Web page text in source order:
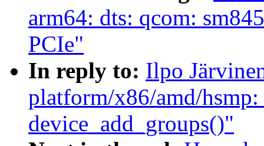
arm64: dts: qcom:
PCIe"
In reply to: Ilpo
platform/x86/amd/
device_add_groups()"